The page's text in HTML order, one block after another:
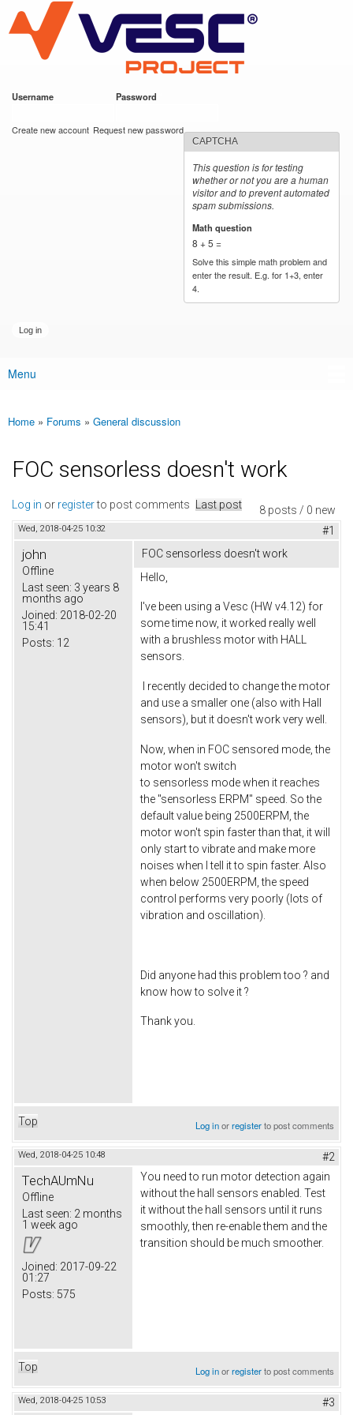
main
content
VESC Project
Username Password
Create new account Request new password
CAPTCHA
This question is for testing
whether or not you are a human
visitor and to prevent automated
spam submissions.
Math question
8 + 5 =
Solve this simple math problem and
enter the result. E.g. for 1+3, enter
4.
Main menu
Menu
You are here
Home » Forums » General discussion
FOC sensorless doesn't work
8 posts / 0 new
Log in or registerto post comments Last post
Wed, 2018-04-25 10:32 #1
john
Offline
Last seen: 3 years 8
months ago
Joined: 2018-02-20
15:41
Posts: 12
FOC sensorless doesn't work
Hello,
I've been using a Vesc (HW v4.12) for
some time now, it worked really well
with a brushless motor with HALL
sensors.
I recently decided to change the motor
and use a smaller one (also with Hall
sensors), but it doesn't work very well.
Now, when in FOC sensored mode, the
motor won't switch
to sensorless mode when it reaches
the "sensorless ERPM" speed. So the
default value being 2500ERPM, the
motor won't spin faster than that, it will
only start to vibrate and make more
noises when I tell it to spin faster. Also
when below 2500ERPM, the speed
control performs very poorly (lots of
vibration and oscillation).
Did anyone had this problem too ? and
know how to solve it ?
Thank you.
Top Log inorregisterto post comments
Wed, 2018-04-25 10:48 #2
TechAUmNu
Offline
Last seen: 2 months
1 week ago
Joined: 2017-09-22
01:27
Posts: 575
You need to run motor detection again
without the hall sensors enabled. Test
it without the hall sensors until it runs
smoothly, then re-enable them and the
transition should be much smoother.
Top Log inorregisterto post comments
Wed, 2018-04-25 10:53 #3